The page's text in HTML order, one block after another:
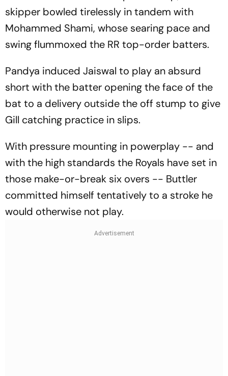
skipper bowled tirelessly in tandem with
Mohammed Shami, whose searing pace and
swing flummoxed the RR top-order batters.
Pandya induced Jaiswal to play an absurd
short with the batter opening the face of the
bat to a delivery outside the off stump to give
Gill catching practice in slips.
With pressure mounting in powerplay -- and
with the high standards the Royals have set in
those make-or-break six overs -- Buttler
committed himself tentatively to a stroke he
would otherwise not play.